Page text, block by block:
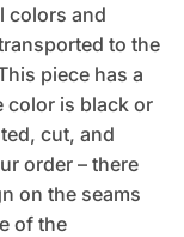
colors and
to the
piece has a
color is black or
cut, and
order – there
on the seams
of the